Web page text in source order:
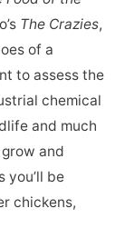
The Crazies,
of a
to assess the
chemical
and much
and
you’ll be
chickens,